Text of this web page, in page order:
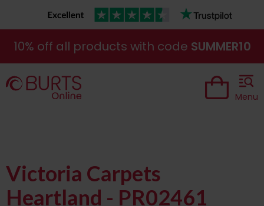
10% off all products with code SUMMER10
Menu
Victoria Carpets
Heartland - PR02461